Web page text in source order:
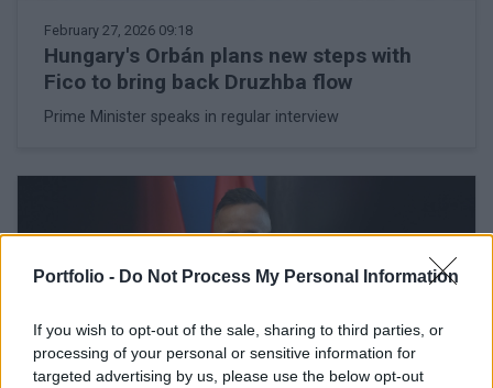
Portfolio - Do Not Process My Personal Information
If you wish to opt-out of the sale, sharing to third parties, or
processing of your personal or sensitive information for
targeted advertising by us, please use the below opt-out
February 27, 2026 09:18
Hungary's Orbán plans new steps with
Fico to bring back Druzhba flow
Prime Minister speaks in regular interview